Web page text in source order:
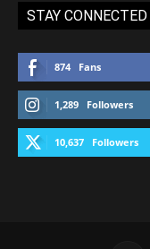
STAY CONNECTED
874 Fans
1,289 Followers
10,637 Followers